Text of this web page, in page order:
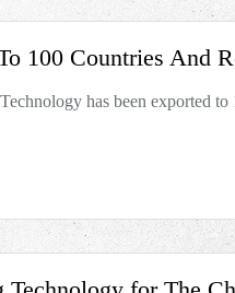
100 Countries And
has been exported to